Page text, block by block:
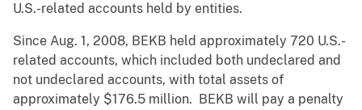
U.S.-related accounts held by entities.
Since Aug. 1, 2008, BEKB held approximately 720 U.S.-
related accounts, which included both undeclared and
not undeclared accounts, with total assets of
approximately $176.5 million. BEKB will pay a penalty